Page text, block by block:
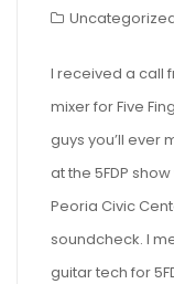
I received a call
mixer for Five
guys you’ll ever
at the 5FDP
Peoria Civic
soundcheck. I
guitar tech for